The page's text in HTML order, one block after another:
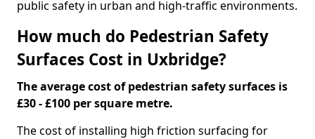
public safety in urban and high-traffic environments.
How much do Pedestrian Safety
Surfaces Cost in Uxbridge?
The average cost of pedestrian safety surfaces is
£30 - £100 per square metre.
The cost of installing high friction surfacing for